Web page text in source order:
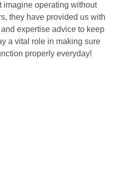
imagine operating without
they have provided us with
expertise advice to keep
a vital role in making sure
properly everyday!